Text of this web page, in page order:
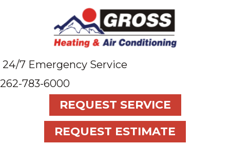
24/7 Emergency Service
262-783-6000
REQUEST SERVICE
REQUEST ESTIMATE